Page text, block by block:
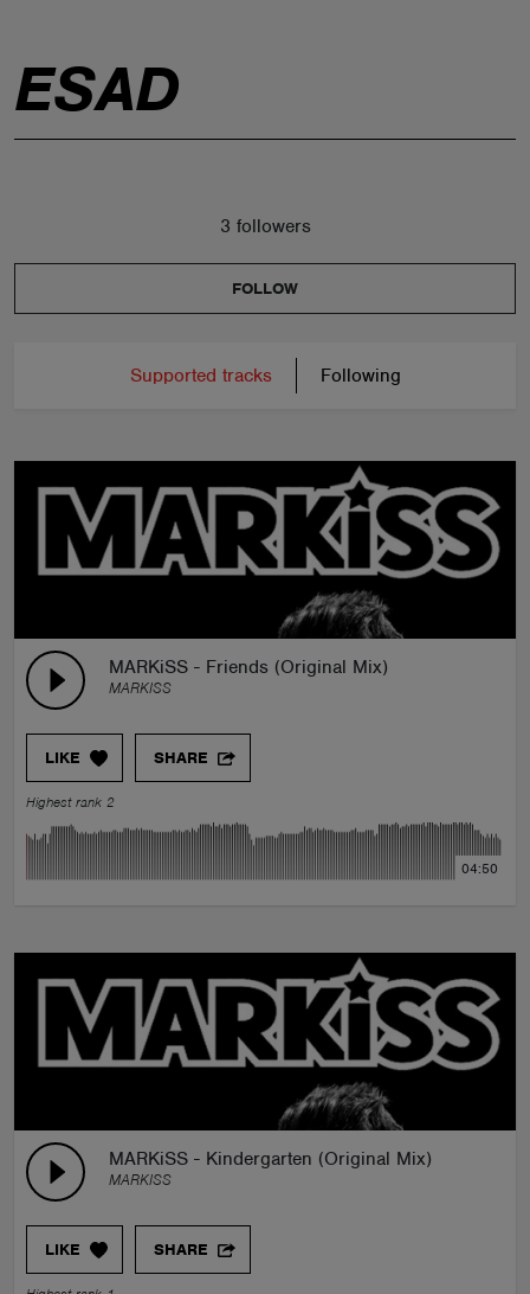
ESAD
3 followers
FOLLOW
Supported tracks Following
MARKiSS - Friends (Original Mix)
MARKISS
LIKE SHARE
Highest rank 2
04:50
MARKiSS - Kindergarten (Original Mix)
MARKISS
LIKE SHARE